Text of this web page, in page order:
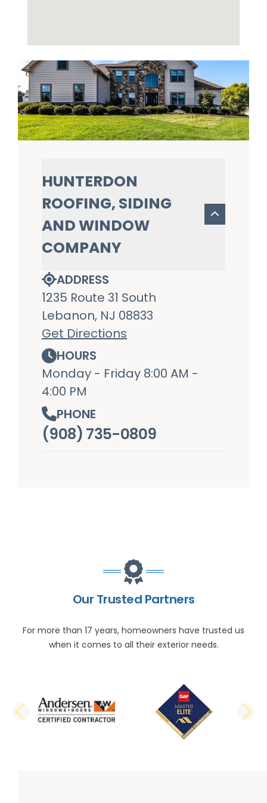
HUNTERDON
ROOFING, SIDING
AND WINDOW
COMPANY
ADDRESS
1235 Route 31 South
Lebanon, NJ 08833
Get Directions
HOURS
Monday - Friday 8:00 AM -
4:00 PM
PHONE
(908) 735-0809
Our Trusted Partners
For more than 17 years, homeowners have trusted us
when it comes to all their exterior needs.
PREVIOUS SLIDE